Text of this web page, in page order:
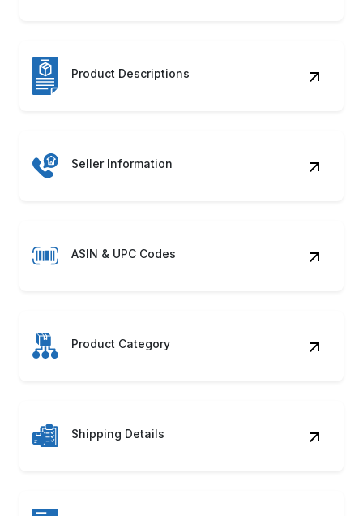
Product Descriptions
Seller Information
ASIN & UPC Codes
Product Category
Shipping Details